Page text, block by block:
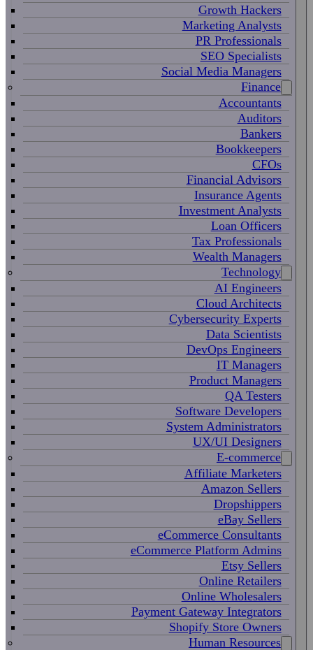
Growth Hackers
Marketing Analysts
PR Professionals
SEO Specialists
Social Media Managers
Finance
Accountants
Auditors
Bankers
Bookkeepers
CFOs
Financial Advisors
Insurance Agents
Investment Analysts
Loan Officers
Tax Professionals
Wealth Managers
Technology
AI Engineers
Cloud Architects
Cybersecurity Experts
Data Scientists
DevOps Engineers
IT Managers
Product Managers
QA Testers
Software Developers
System Administrators
UX/UI Designers
E-commerce
Affiliate Marketers
Amazon Sellers
Dropshippers
eBay Sellers
eCommerce Consultants
eCommerce Platform Admins
Etsy Sellers
Online Retailers
Online Wholesalers
Payment Gateway Integrators
Shopify Store Owners
Human Resources